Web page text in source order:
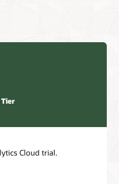
Tier
Cloud trial.